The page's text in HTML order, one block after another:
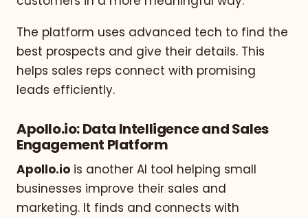
The platform uses advanced tech to find the
best prospects and give their details. This
helps sales reps connect with promising
leads efficiently.
Apollo.io: Data Intelligence and Sales
Engagement Platform
Apollo.io is another AI tool helping small
businesses improve their sales and
marketing. It finds and connects with